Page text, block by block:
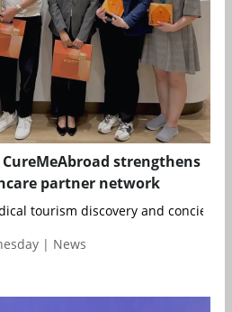
strengthens
partner network
tourism discovery and
| News